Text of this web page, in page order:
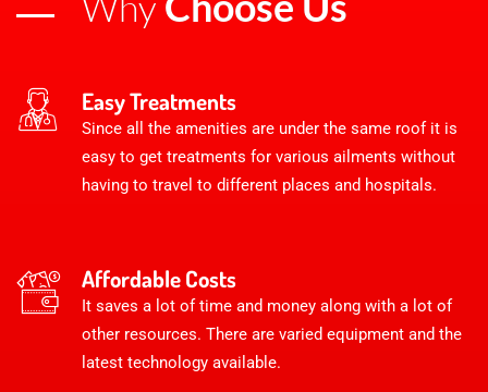
Easy Treatments
Since all the amenities are under the same roof it is
easy to get treatments for various ailments without
having to travel to different places and hospitals.
Affordable Costs
It saves a lot of time and money along with a lot of
other resources. There are varied equipment and the
latest technology available.